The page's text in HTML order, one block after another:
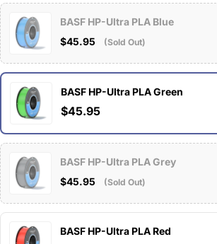
BASF HP-Ultra PLA Blue
$45.95
(Sold Out)
BASF HP-Ultra PLA Green
$45.95
BASF HP-Ultra PLA Grey
$45.95
(Sold Out)
BASF HP-Ultra PLA Red